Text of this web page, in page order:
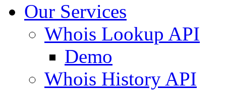
Our Services
Whois Lookup API
Demo
Whois History API